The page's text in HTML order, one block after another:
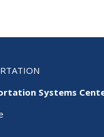
Systems